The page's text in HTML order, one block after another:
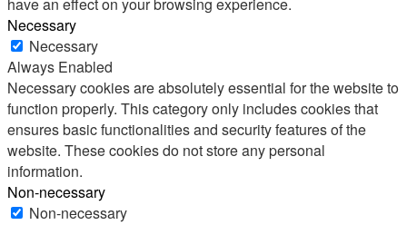
Necessary
Necessary
Always Enabled
Necessary cookies are absolutely essential for the website to
function properly. This category only includes cookies that
ensures basic functionalities and security features of the
website. These cookies do not store any personal
information.
Non-necessary
Non-necessary